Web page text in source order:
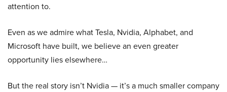
attention to.
Even as we admire what Tesla, Nvidia, Alphabet, and
Microsoft have built, we believe an even greater
opportunity lies elsewhere…
But the real story isn’t Nvidia — it’s a much smaller company